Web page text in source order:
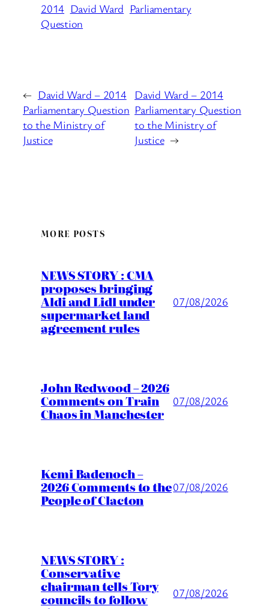
2014 David Ward Parliamentary
Question
← David Ward – 2014
Parliamentary Question
to the Ministry of
Justice
David Ward – 2014
Parliamentary Question
to the Ministry of
Justice →
MORE POSTS
NEWS STORY : CMA
proposes bringing
Aldi and Lidl under
supermarket land
agreement rules
07/08/2026
John Redwood – 2026
Comments on Train
Chaos in Manchester
07/08/2026
Kemi Badenoch –
2026 Comments to the
People of Clacton
07/08/2026
NEWS STORY :
Conservative
chairman tells Tory
councils to follow 07/08/2026